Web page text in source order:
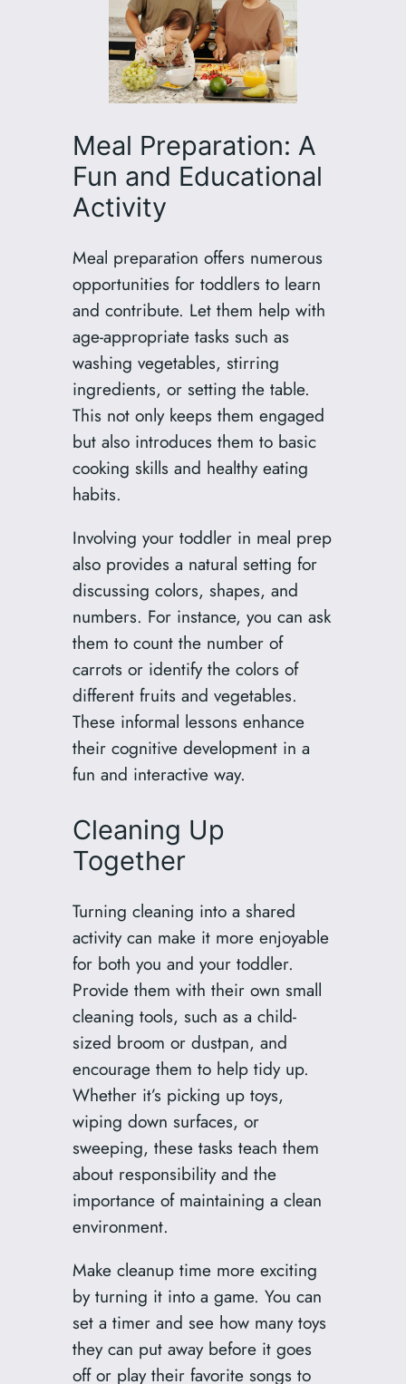
Meal Preparation: A
Fun and Educational
Activity
Meal preparation offers numerous
opportunities for toddlers to learn
and contribute. Let them help with
age-appropriate tasks such as
washing vegetables, stirring
ingredients, or setting the table.
This not only keeps them engaged
but also introduces them to basic
cooking skills and healthy eating
habits.
Involving your toddler in meal prep
also provides a natural setting for
discussing colors, shapes, and
numbers. For instance, you can ask
them to count the number of
carrots or identify the colors of
different fruits and vegetables.
These informal lessons enhance
their cognitive development in a
fun and interactive way.
Cleaning Up
Together
Turning cleaning into a shared
activity can make it more enjoyable
for both you and your toddler.
Provide them with their own small
cleaning tools, such as a child-
sized broom or dustpan, and
encourage them to help tidy up.
Whether it’s picking up toys,
wiping down surfaces, or
sweeping, these tasks teach them
about responsibility and the
importance of maintaining a clean
environment.
Make cleanup time more exciting
by turning it into a game. You can
set a timer and see how many toys
they can put away before it goes
off or play their favorite songs to